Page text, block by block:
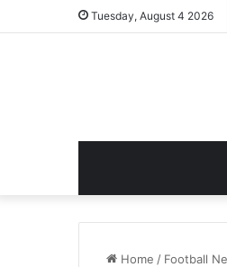
Tuesday, August 4 2026
Home / Football